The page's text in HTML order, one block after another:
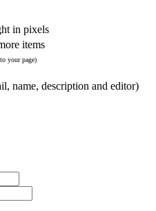
in pixels
items
your page)
name, description and editor)